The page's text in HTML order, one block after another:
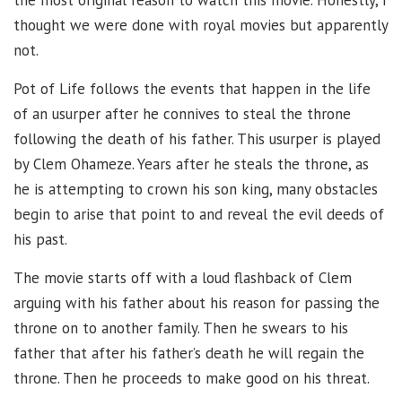
thought we were done with royal movies but apparently
not.
Pot of Life follows the events that happen in the life
of an usurper after he connives to steal the throne
following the death of his father. This usurper is played
by Clem Ohameze. Years after he steals the throne, as
he is attempting to crown his son king, many obstacles
begin to arise that point to and reveal the evil deeds of
his past.
The movie starts off with a loud flashback of Clem
arguing with his father about his reason for passing the
throne on to another family. Then he swears to his
father that after his father’s death he will regain the
throne. Then he proceeds to make good on his threat.